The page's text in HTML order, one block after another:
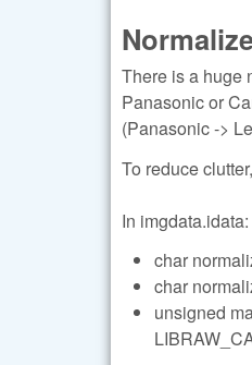
There is a huge
Panasonic or
(Panasonic ->
To reduce
In imgdata.idata:
char
char
unsigned